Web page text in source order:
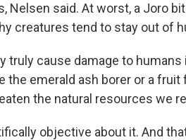
Nelsen said. At worst, a Joro
creatures tend to stay out of
truly cause damage to
the emerald ash borer or a
the natural resources we
objective about it. And